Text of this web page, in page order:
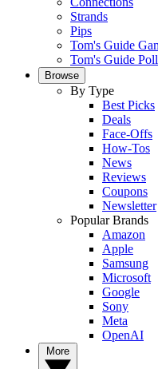
Strands
Pips
Tom's Guide
Tom's Guide
Browse
By Type
Best Picks
Deals
Face-Offs
How-Tos
News
Reviews
Coupons
Newsletter
Popular Brands
Amazon
Apple
Samsung
Microsoft
Google
Sony
Meta
OpenAI